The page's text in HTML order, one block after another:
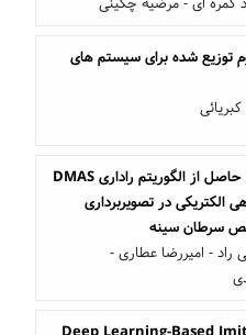
توزیع شده برای سیستم های
بهبود کیفیت تصاویر حاصل از الگوریتم راداری DMAS
الکتریکی در تصویربرداری
سرطان سینه
- امیررضا عطاری -